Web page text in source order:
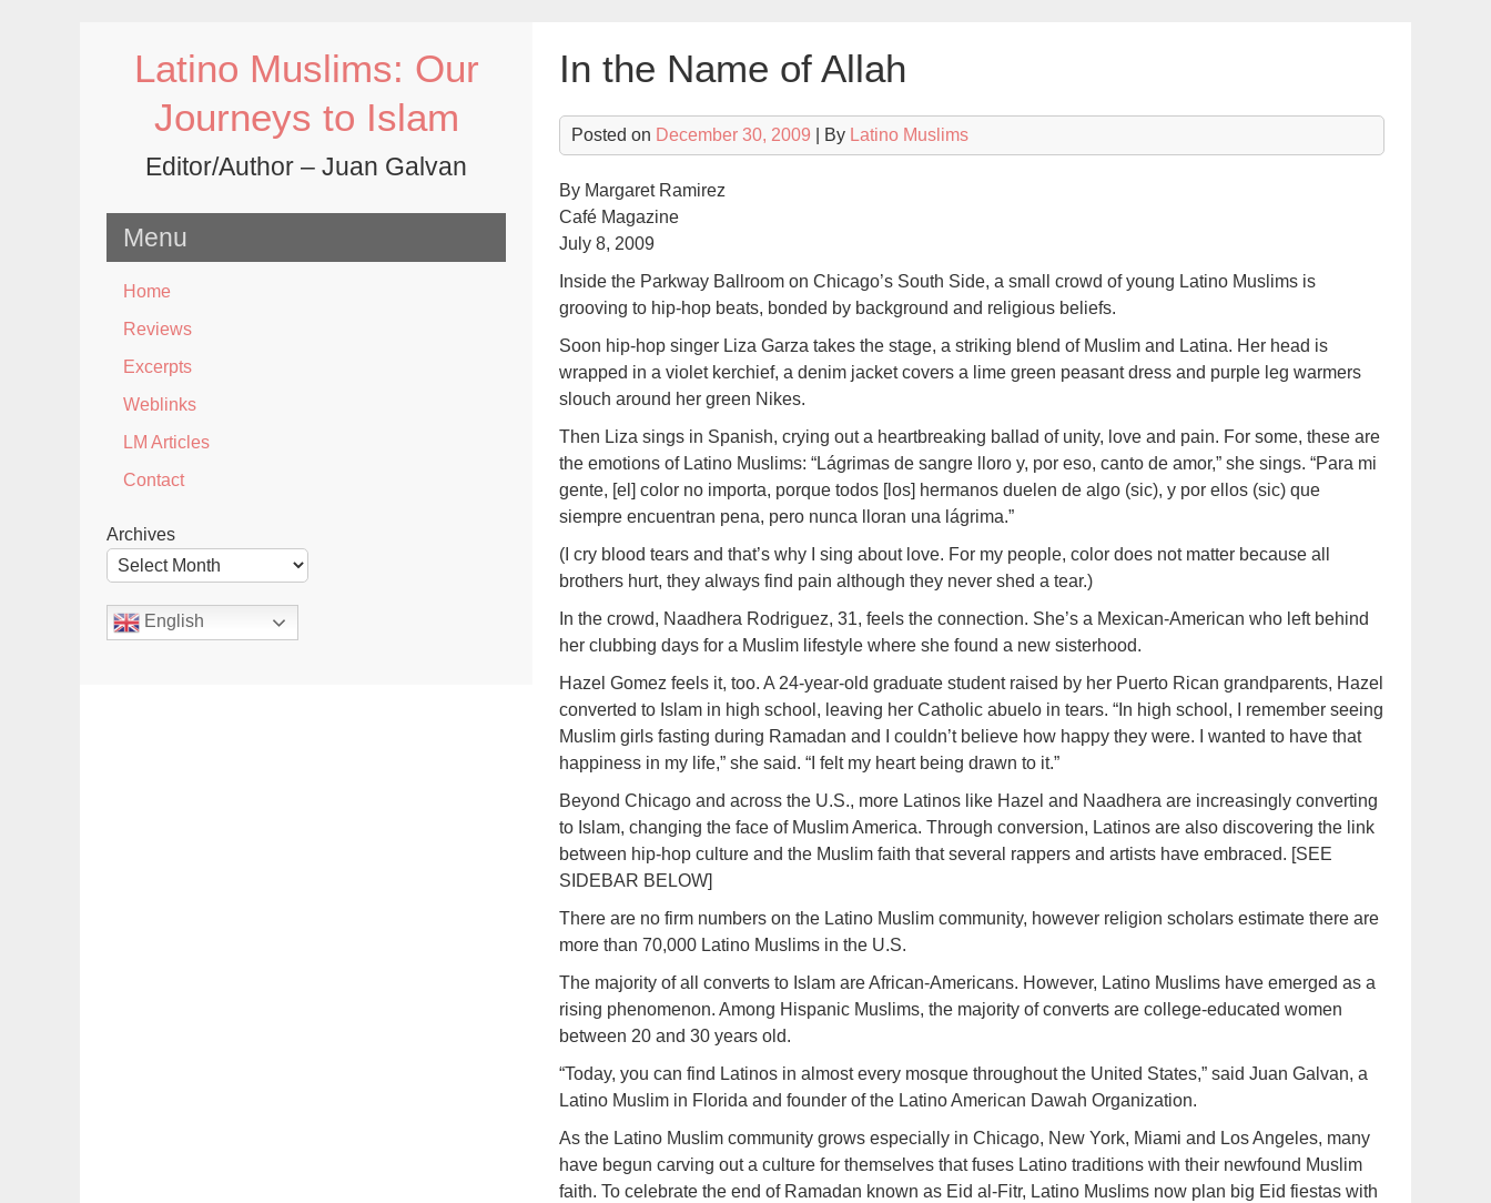
Latino Muslims: Our
Journeys to Islam
Editor/Author – Juan Galvan
Menu
Home
Reviews
Excerpts
Weblinks
LM Articles
Contact
Archives
English
In the Name of Allah
Posted on December 30, 2009 | By Latino Muslims
By Margaret Ramirez
Café Magazine
July 8, 2009
Inside the Parkway Ballroom on Chicago’s South Side, a small crowd of young Latino Muslims is
grooving to hip-hop beats, bonded by background and religious beliefs.
Soon hip-hop singer Liza Garza takes the stage, a striking blend of Muslim and Latina. Her head is
wrapped in a violet kerchief, a denim jacket covers a lime green peasant dress and purple leg warmers
slouch around her green Nikes.
Then Liza sings in Spanish, crying out a heartbreaking ballad of unity, love and pain. For some, these are
the emotions of Latino Muslims: “Lágrimas de sangre lloro y, por eso, canto de amor,” she sings. “Para mi
gente, [el] color no importa, porque todos [los] hermanos duelen de algo (sic), y por ellos (sic) que
siempre encuentran pena, pero nunca lloran una lágrima.”
(I cry blood tears and that’s why I sing about love. For my people, color does not matter because all
brothers hurt, they always find pain although they never shed a tear.)
In the crowd, Naadhera Rodriguez, 31, feels the connection. She’s a Mexican-American who left behind
her clubbing days for a Muslim lifestyle where she found a new sisterhood.
Hazel Gomez feels it, too. A 24-year-old graduate student raised by her Puerto Rican grandparents, Hazel
converted to Islam in high school, leaving her Catholic abuelo in tears. “In high school, I remember seeing
Muslim girls fasting during Ramadan and I couldn’t believe how happy they were. I wanted to have that
happiness in my life,” she said. “I felt my heart being drawn to it.”
Beyond Chicago and across the U.S., more Latinos like Hazel and Naadhera are increasingly converting
to Islam, changing the face of Muslim America. Through conversion, Latinos are also discovering the link
between hip-hop culture and the Muslim faith that several rappers and artists have embraced. [SEE
SIDEBAR BELOW]
There are no firm numbers on the Latino Muslim community, however religion scholars estimate there are
more than 70,000 Latino Muslims in the U.S.
The majority of all converts to Islam are African-Americans. However, Latino Muslims have emerged as a
rising phenomenon. Among Hispanic Muslims, the majority of converts are college-educated women
between 20 and 30 years old.
“Today, you can find Latinos in almost every mosque throughout the United States,” said Juan Galvan, a
Latino Muslim in Florida and founder of the Latino American Dawah Organization.
As the Latino Muslim community grows especially in Chicago, New York, Miami and Los Angeles, many
have begun carving out a culture for themselves that fuses Latino traditions with their newfound Muslim
faith. To celebrate the end of Ramadan known as Eid al-Fitr, Latino Muslims now plan big Eid fiestas with